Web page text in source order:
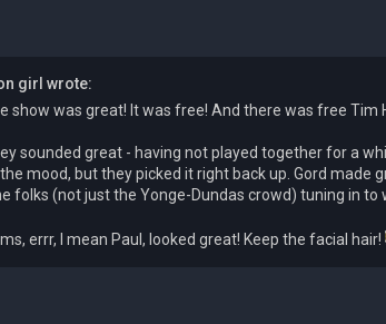
girl wrote:
show was great! It was free! And there was free Tim
sounded great - having not played together for a
mood, but they picked it right back up. Gord
folks (not just the Yonge-Dundas crowd) tuning in to
errr, I mean Paul, looked great! Keep the facial hair!